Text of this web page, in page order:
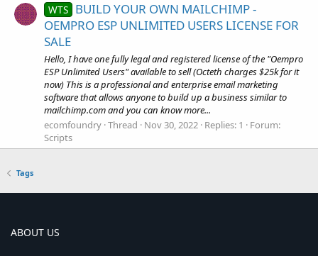
WTS BUILD YOUR OWN MAILCHIMP -
OEMPRO ESP UNLIMITED USERS LICENSE FOR
SALE
Hello, I have one fully legal and registered license of the "Oempro
ESP Unlimited Users" available to sell (Octeth charges $25k for it
now) This is a professional and enterprise email marketing
software that allows anyone to build up a business similar to
mailchimp.com and you can know more...
ecomfoundry Thread Nov 30, 2022 Replies: 1
Forum:
Scripts
Tags
ABOUT US